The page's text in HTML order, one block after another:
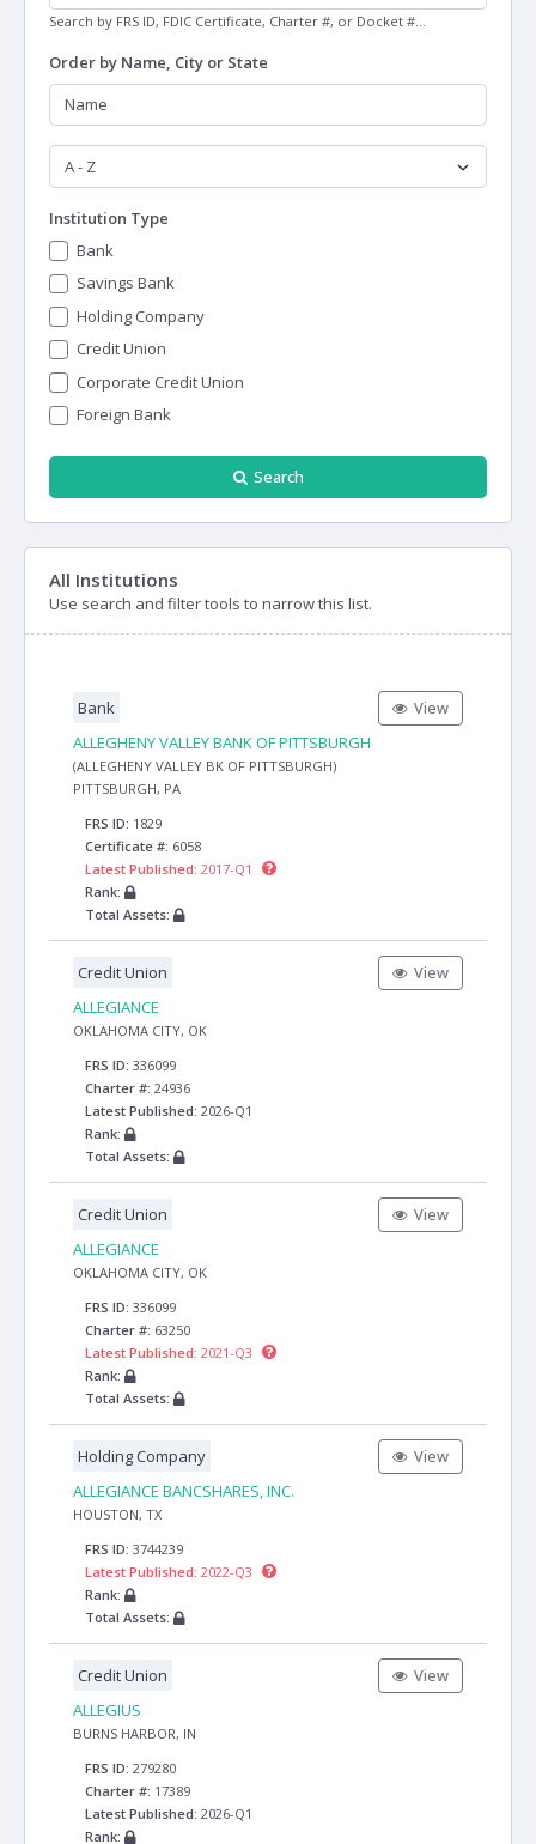
Search by FRS ID, FDIC Certificate, Charter #, or Docket #...
Order by Name, City or State
Institution Type
Bank
Savings Bank
Holding Company
Credit Union
Corporate Credit Union
Foreign Bank
Search
All Institutions
Use search and filter tools to narrow this list.
Bank
ALLEGHENY VALLEY BANK OF PITTSBURGH
(ALLEGHENY VALLEY BK OF PITTSBURGH)
PITTSBURGH, PA
FRS ID: 1829
Certificate #: 6058
Latest Published: 2017-Q1
Rank:
Total Assets:
View
Credit Union
ALLEGIANCE
OKLAHOMA CITY, OK
FRS ID: 336099
Charter #: 24936
Latest Published: 2026-Q1
Rank:
Total Assets:
View
Credit Union
ALLEGIANCE
OKLAHOMA CITY, OK
FRS ID: 336099
Charter #: 63250
Latest Published: 2021-Q3
Rank:
Total Assets:
View
Holding Company
ALLEGIANCE BANCSHARES, INC.
HOUSTON, TX
FRS ID: 3744239
Latest Published: 2022-Q3
Rank:
Total Assets:
View
Credit Union
ALLEGIUS
BURNS HARBOR, IN
FRS ID: 279280
Charter #: 17389
Latest Published: 2026-Q1
Rank:
View